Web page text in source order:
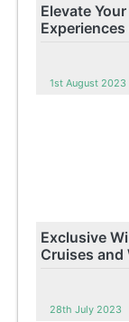
Elevate
1st August 2023
Exclusive
Cruises and
28th July 2023